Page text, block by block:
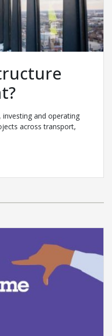
investing and operating
across transport,